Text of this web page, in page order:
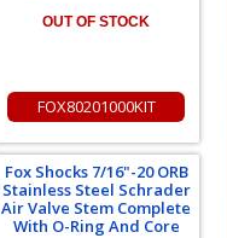
OUT OF STOCK
FOX80201000KIT
Fox Shocks 7/16"-20 ORB
Stainless Steel Schrader
Air Valve Stem Complete
With O-Ring And Core